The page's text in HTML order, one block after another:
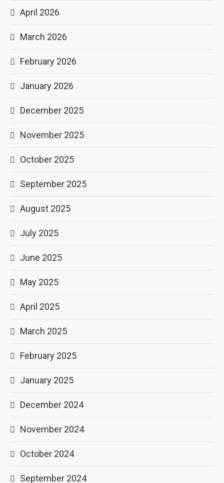
April 2026
March 2026
February 2026
January 2026
December 2025
November 2025
October 2025
September 2025
August 2025
July 2025
June 2025
May 2025
April 2025
March 2025
February 2025
January 2025
December 2024
November 2024
October 2024
September 2024